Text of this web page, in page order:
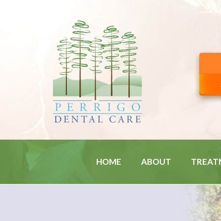
HOME ABOUT